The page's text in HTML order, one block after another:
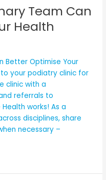
Team Can
Health
Better Optimise Your
your podiatry clinic for
clinic with a
referrals to
works! As a
disciplines, share
necessary –